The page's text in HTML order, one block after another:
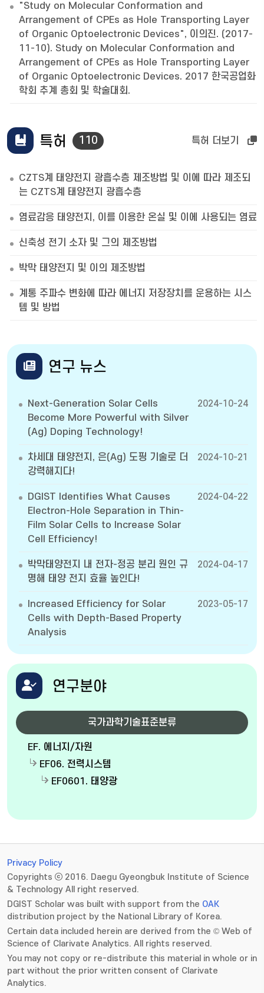
"Study on Molecular Conformation and
Arrangement of CPEs as Hole Transporting Layer
of Organic Optoelectronic Devices", 이의진. (2017-
11-10). Study on Molecular Conformation and
Arrangement of CPEs as Hole Transporting Layer
of Organic Optoelectronic Devices. 2017 한국공업화
학회 추계 총회 및 학술대회.
특허 110 특허 더보기
CZTS계 태양전지 광흡수층 제조방법 및 이에 따라 제조되
는 CZTS계 태양전지 광흡수층
염료감응 태양전지, 이를 이용한 온실 및 이에 사용되는 염료
신축성 전기 소자 및 그의 제조방법
박막 태양전지 및 이의 제조방법
계통 주파수 변화에 따라 에너지 저장장치를 운용하는 시스
템 및 방법
연구 뉴스
Next-Generation Solar Cells
Become More Powerful with Silver
(Ag) Doping Technology!
2024-10-24
차세대 태양전지, 은(Ag) 도핑 기술로 더
강력해지다!
2024-10-21
DGIST Identifies What Causes
Electron-Hole Separation in Thin-
Film Solar Cells to Increase Solar
Cell Efficiency!
2024-04-22
박막태양전지 내 전자-정공 분리 원인 규
명해 태양 전지 효율 높인다!
2024-04-17
Increased Efficiency for Solar
Cells with Depth-Based Property
Analysis
2023-05-17
연구분야
국가과학기술표준분류
EF. 에너지/자원
EF06. 전력시스템
EF0601. 태양광
Privacy Policy
Copyrights ⓒ 2016. Daegu Gyeongbuk Institute of Science
& Technology All right reserved.
DGIST Scholar was built with support from the OAK
distribution project by the National Library of Korea.
Certain data included herein are derived from the © Web of
Science of Clarivate Analytics. All rights reserved.
You may not copy or re-distribute this material in whole or in
part without the prior written consent of Clarivate
Analytics.